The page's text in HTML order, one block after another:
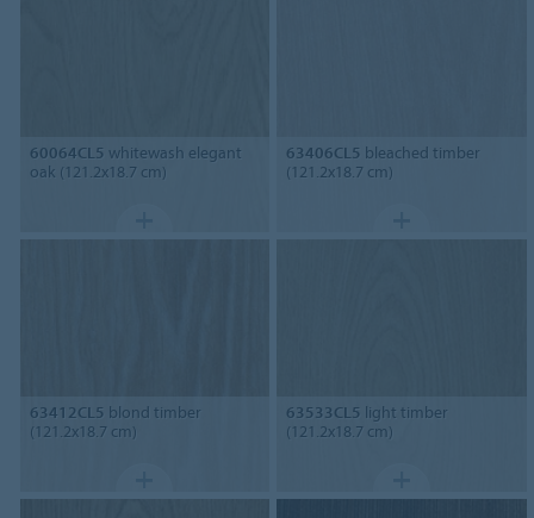
60064CL5 whitewash elegant
oak (121.2x18.7 cm)
63406CL5 bleached timber
(121.2x18.7 cm)
63412CL5 blond timber
(121.2x18.7 cm)
63533CL5 light timber
(121.2x18.7 cm)